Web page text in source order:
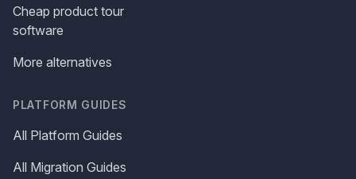
Cheap product tour
software
More alternatives
PLATFORM GUIDES
All Platform Guides
All Migration Guides